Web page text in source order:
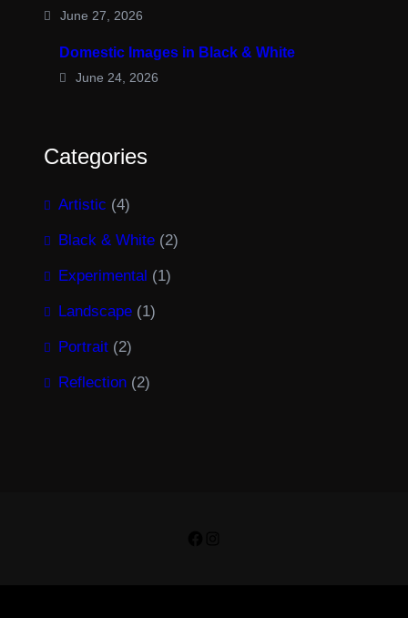
June 27, 2026
Domestic Images in Black & White
June 24, 2026
Categories
Artistic (4)
Black & White (2)
Experimental (1)
Landscape (1)
Portrait (2)
Reflection (2)